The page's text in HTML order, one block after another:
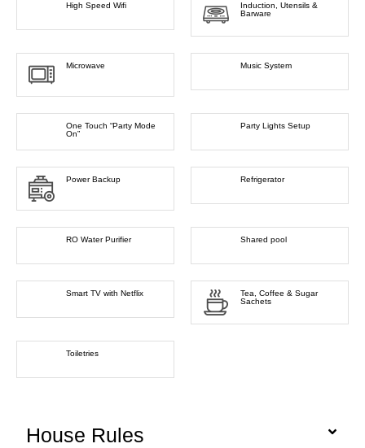
High Speed Wifi
Induction, Utensils &
Barware
Microwave Music System
One Touch “Party Mode
On”
Party Lights Setup
Power Backup Refrigerator
RO Water Purifier Shared pool
Smart TV with Netflix
Tea, Coffee & Sugar
Sachets
Toiletries
House Rules